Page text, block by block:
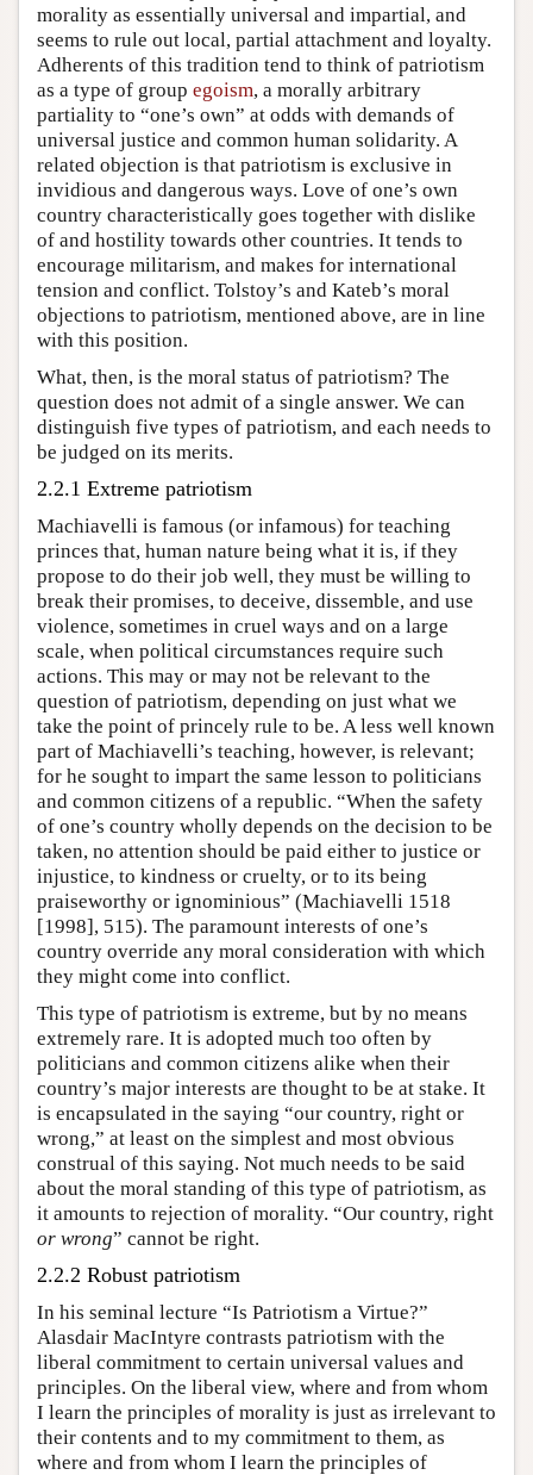
morality as essentially universal and impartial, and
seems to rule out local, partial attachment and loyalty.
Adherents of this tradition tend to think of patriotism
as a type of group egoism, a morally arbitrary
partiality to “one’s own” at odds with demands of
universal justice and common human solidarity. A
related objection is that patriotism is exclusive in
invidious and dangerous ways. Love of one’s own
country characteristically goes together with dislike
of and hostility towards other countries. It tends to
encourage militarism, and makes for international
tension and conflict. Tolstoy’s and Kateb’s moral
objections to patriotism, mentioned above, are in line
with this position.
What, then, is the moral status of patriotism? The
question does not admit of a single answer. We can
distinguish five types of patriotism, and each needs to
be judged on its merits.
2.2.1 Extreme patriotism
Machiavelli is famous (or infamous) for teaching
princes that, human nature being what it is, if they
propose to do their job well, they must be willing to
break their promises, to deceive, dissemble, and use
violence, sometimes in cruel ways and on a large
scale, when political circumstances require such
actions. This may or may not be relevant to the
question of patriotism, depending on just what we
take the point of princely rule to be. A less well known
part of Machiavelli’s teaching, however, is relevant;
for he sought to impart the same lesson to politicians
and common citizens of a republic. “When the safety
of one’s country wholly depends on the decision to be
taken, no attention should be paid either to justice or
injustice, to kindness or cruelty, or to its being
praiseworthy or ignominious” (Machiavelli 1518
[1998], 515). The paramount interests of one’s
country override any moral consideration with which
they might come into conflict.
This type of patriotism is extreme, but by no means
extremely rare. It is adopted much too often by
politicians and common citizens alike when their
country’s major interests are thought to be at stake. It
is encapsulated in the saying “our country, right or
wrong,” at least on the simplest and most obvious
construal of this saying. Not much needs to be said
about the moral standing of this type of patriotism, as
it amounts to rejection of morality. “Our country, right
or wrong” cannot be right.
2.2.2 Robust patriotism
In his seminal lecture “Is Patriotism a Virtue?”
Alasdair MacIntyre contrasts patriotism with the
liberal commitment to certain universal values and
principles. On the liberal view, where and from whom
I learn the principles of morality is just as irrelevant to
their contents and to my commitment to them, as
where and from whom I learn the principles of